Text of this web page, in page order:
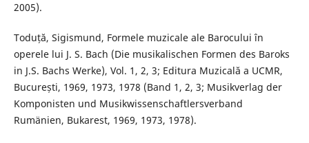
2005).
Toduță, Sigismund, Formele muzicale ale Barocului în
operele lui J. S. Bach (Die musikalischen Formen des Baroks
in J.S. Bachs Werke), Vol. 1, 2, 3; Editura Muzicală a UCMR,
București, 1969, 1973, 1978 (Band 1, 2, 3; Musikverlag der
Komponisten und Musikwissenschaftlersverband
Rumänien, Bukarest, 1969, 1973, 1978).